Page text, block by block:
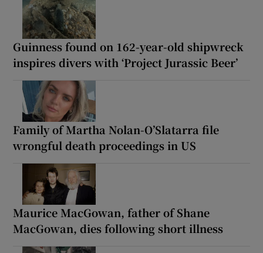
Guinness found on 162-year-old shipwreck
inspires divers with ‘Project Jurassic Beer’
Family of Martha Nolan-O’Slatarra file
wrongful death proceedings in US
Maurice MacGowan, father of Shane
MacGowan, dies following short illness